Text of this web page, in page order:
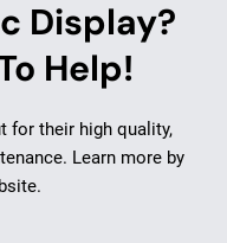
Display?
Help!
for their high quality,
Learn more by